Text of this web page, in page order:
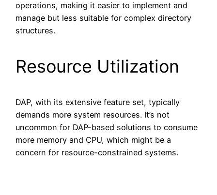
operations, making it easier to implement and
manage but less suitable for complex directory
structures.
Resource Utilization
DAP, with its extensive feature set, typically
demands more system resources. It’s not
uncommon for DAP-based solutions to consume
more memory and CPU, which might be a
concern for resource-constrained systems.